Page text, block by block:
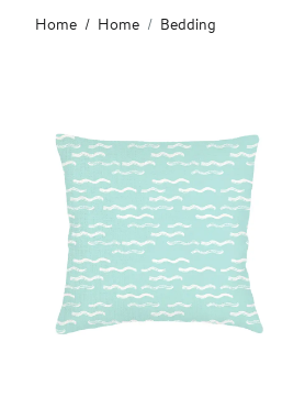
Main
content
Home Home Bedding